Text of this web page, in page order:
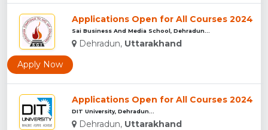
Applications Open for All Courses 2024
Sai Business And Media School, Dehradun...
Dehradun, Uttarakhand
Apply Now
Applications Open for All Courses 2024
DIT University, Dehradun...
Dehradun, Uttarakhand